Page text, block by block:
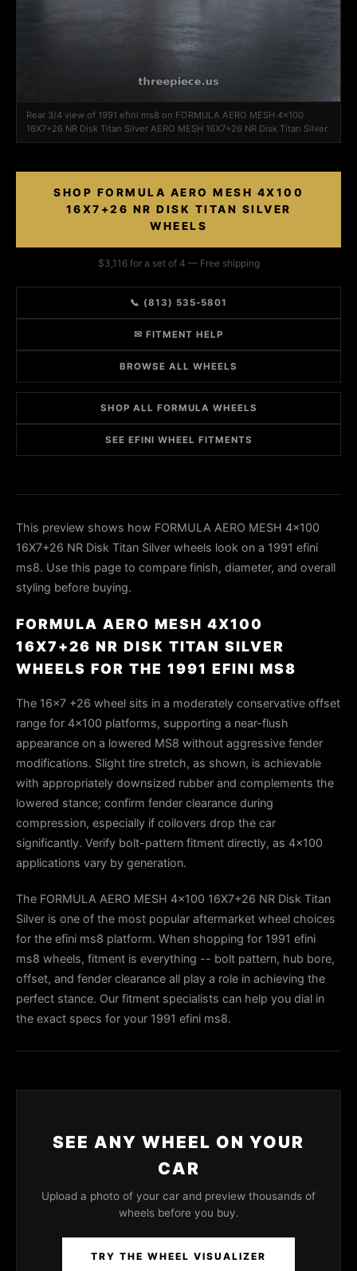
Rear 3/4 view of 1991 efini ms8 on FORMULA AERO MESH 4x100
16X7+26 NR Disk Titan Silver AERO MESH 16X7+26 NR Disk Titan Silver
SHOP FORMULA AERO MESH 4X100
16X7+26 NR DISK TITAN SILVER
WHEELS
$3,116 for a set of 4 — Free shipping
📞 (813) 535-5801
✉ FITMENT HELP
BROWSE ALL WHEELS
SHOP ALL FORMULA WHEELS
SEE EFINI WHEEL FITMENTS
This preview shows how FORMULA AERO MESH 4x100
16X7+26 NR Disk Titan Silver wheels look on a 1991 efini
ms8. Use this page to compare finish, diameter, and overall
styling before buying.
FORMULA AERO MESH 4X100
16X7+26 NR DISK TITAN SILVER
WHEELS FOR THE 1991 EFINI MS8
The 16×7 +26 wheel sits in a moderately conservative offset
range for 4×100 platforms, supporting a near-flush
appearance on a lowered MS8 without aggressive fender
modifications. Slight tire stretch, as shown, is achievable
with appropriately downsized rubber and complements the
lowered stance; confirm fender clearance during
compression, especially if coilovers drop the car
significantly. Verify bolt-pattern fitment directly, as 4×100
applications vary by generation.
The FORMULA AERO MESH 4x100 16X7+26 NR Disk Titan
Silver is one of the most popular aftermarket wheel choices
for the efini ms8 platform. When shopping for 1991 efini
ms8 wheels, fitment is everything -- bolt pattern, hub bore,
offset, and fender clearance all play a role in achieving the
perfect stance. Our fitment specialists can help you dial in
the exact specs for your 1991 efini ms8.
SEE ANY WHEEL ON YOUR
CAR
Upload a photo of your car and preview thousands of
wheels before you buy.
TRY THE WHEEL VISUALIZER